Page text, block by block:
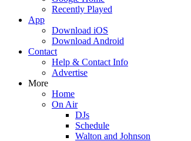
Recently Played
App
Download iOS
Download Android
Contact
Help & Contact Info
Advertise
More
Home
On Air
DJs
Schedule
Walton and Johnson